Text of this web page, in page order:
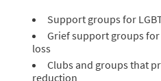
Support groups for
Grief support groups
loss
Clubs and groups that
reduction